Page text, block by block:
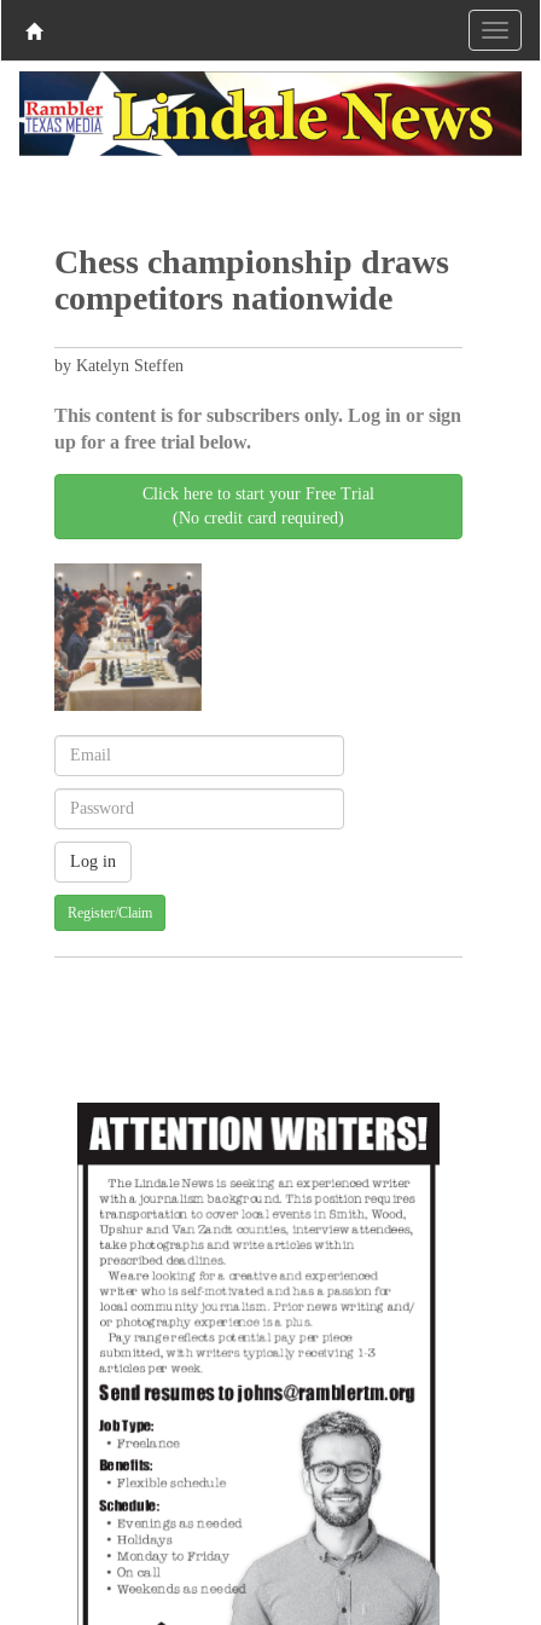
Chess championship draws
competitors nationwide
by Katelyn Steffen
This content is for subscribers only. Log in or sign
up for a free trial below.
Click here to start your Free Trial
(No credit card required)
Register/Claim